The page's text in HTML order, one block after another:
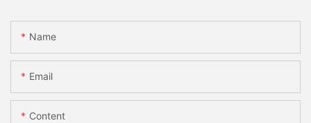
Name
Email
Content